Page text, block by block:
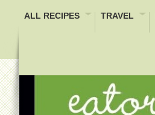
ALL RECIPES TRAVEL